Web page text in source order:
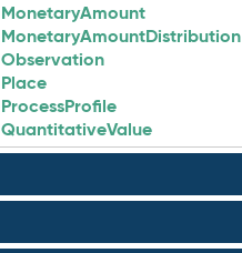
MonetaryAmount
MonetaryAmountDistribution
Observation
Place
ProcessProfile
QuantitativeValue